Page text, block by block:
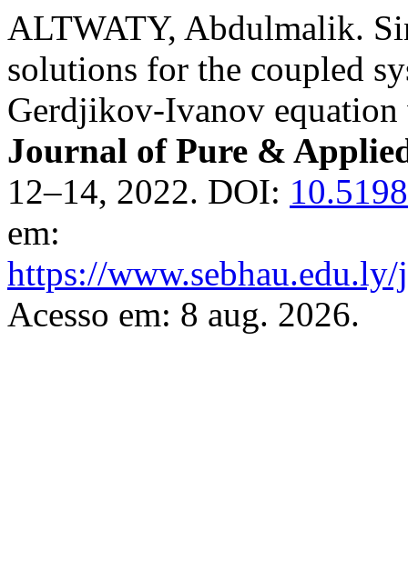
ALTWATY, Abdulmalik.
solutions for the coupled
Gerdjikov-Ivanov
Journal of Pure &
12–14, 2022. DOI:
em:
https://
Acesso em: 8 aug. 2026.